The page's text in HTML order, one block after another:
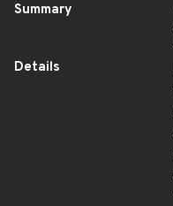
Summary
Details